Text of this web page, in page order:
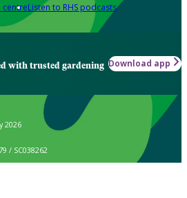
centreListen to RHS podcasts
with trusted gardening Download app
2026
/ SC038262